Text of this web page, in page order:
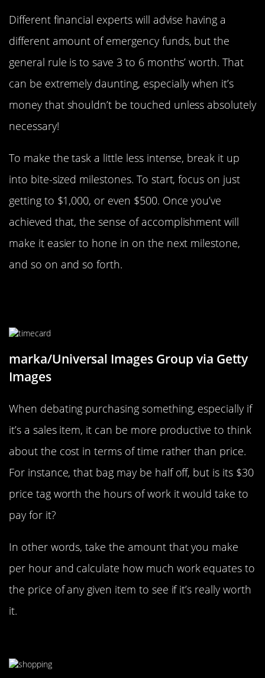
Different financial experts will advise having a
different amount of emergency funds, but the
general rule is to save 3 to 6 months’ worth. That
can be extremely daunting, especially when it’s
money that shouldn’t be touched unless absolutely
necessary!
To make the task a little less intense, break it up
into bite-sized milestones. To start, focus on just
getting to $1,000, or even $500. Once you’ve
achieved that, the sense of accomplishment will
make it easier to hone in on the next milestone,
and so on and so forth.
marka/Universal Images Group via Getty
Images
When debating purchasing something, especially if
it’s a sales item, it can be more productive to think
about the cost in terms of time rather than price.
For instance, that bag may be half off, but is its $30
price tag worth the hours of work it would take to
pay for it?
In other words, take the amount that you make
per hour and calculate how much work equates to
the price of any given item to see if it’s really worth
it.